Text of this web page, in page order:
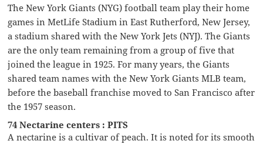
The New York Giants (NYG) football team play their home
games in MetLife Stadium in East Rutherford, New Jersey,
a stadium shared with the New York Jets (NYJ). The Giants
are the only team remaining from a group of five that
joined the league in 1925. For many years, the Giants
shared team names with the New York Giants MLB team,
before the baseball franchise moved to San Francisco after
the 1957 season.
74 Nectarine centers : PITS
A nectarine is a cultivar of peach. It is noted for its smooth